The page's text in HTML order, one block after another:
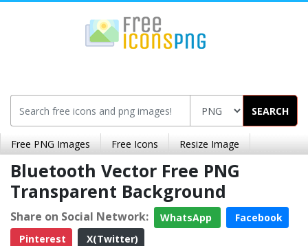
SEARCH
Free PNG Images Free Icons Resize Image
Bluetooth Vector Free PNG
Transparent Background
Share on Social Network: WhatsApp
Facebook
Pinterest
X(Twitter)